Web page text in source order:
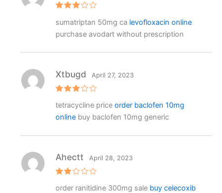
3out
of 5
sumatriptan 50mg ca levofloxacin online
purchase avodart without prescription
3out
of 5
Xtbugd April 27, 2023
tetracycline price order baclofen 10mg
onlinebuy baclofen 10mg generic
ed
Ahectt April 28, 2023
order ranitidine 300mg sale buy celecoxib